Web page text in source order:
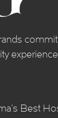
Best